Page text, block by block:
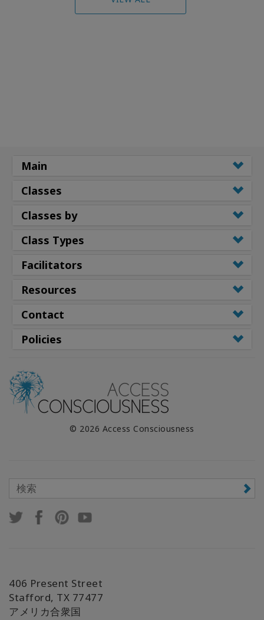
Main
Classes
Classes by
Class Types
Facilitators
Resources
Contact
Policies
© 2026 Access Consciousness
406 Present Street
Stafford, TX 77477
アメリカ合衆国